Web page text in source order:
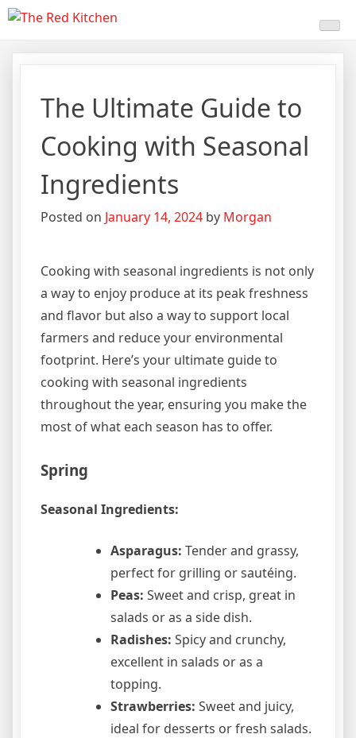
Skip
The Red Kitchen
Fresh Recipes, Timeless
The Ultimate Guide to
Cooking with Seasonal
Ingredients
Posted on January 14, 2024 by Morgan
Cooking with seasonal ingredients is not only
a way to enjoy produce at its peak freshness
and flavor but also a way to support local
farmers and reduce your environmental
footprint. Here’s your ultimate guide to
cooking with seasonal ingredients
throughout the year, ensuring you make the
most of what each season has to offer.
Spring
Seasonal Ingredients:
Asparagus: Tender and grassy,
perfect for grilling or sautéing.
Peas: Sweet and crisp, great in
salads or as a side dish.
Radishes: Spicy and crunchy,
excellent in salads or as a
topping.
Strawberries: Sweet and juicy,
ideal for desserts or fresh salads.